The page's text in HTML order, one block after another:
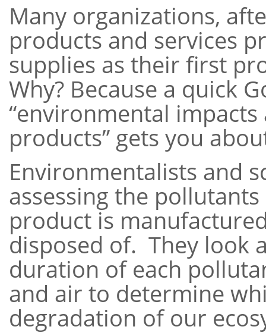
Many organizations,
products and services
supplies as their first
Why? Because a quick
“environmental
products” gets you
Environmentalists and
assessing the
product is
disposed of. They look
duration of each
and air to determine
degradation of our